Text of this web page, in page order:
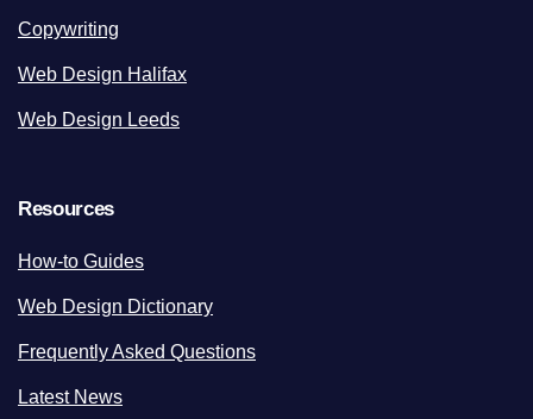
Copywriting
Web Design Halifax
Web Design Leeds
Resources
How-to Guides
Web Design Dictionary
Frequently Asked Questions
Latest News